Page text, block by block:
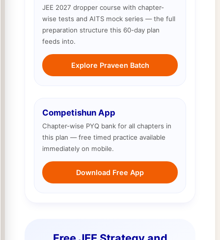
JEE 2027 dropper course with chapter-
wise tests and AITS mock series — the full
preparation structure this 60-day plan
feeds into.
Explore Praveen Batch
Competishun App
Chapter-wise PYQ bank for all chapters in
this plan — free timed practice available
immediately on mobile.
Download Free App